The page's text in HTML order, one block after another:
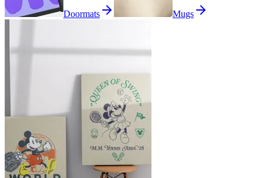
Doormats Mugs